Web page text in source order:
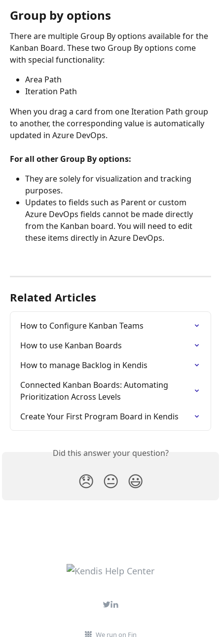
Group by options
There are multiple Group By options available for the
Kanban Board. These two Group By options come
with special functionality:
Area Path
Iteration Path
When you drag a card from one Iteration Path group
to another, the corresponding value is automatically
updated in Azure DevOps.
For all other Group By options:
They are solely for visualization and tracking
purposes.
Updates to fields such as Parent or custom
Azure DevOps fields cannot be made directly
from the Kanban board. You will need to edit
these items directly in Azure DevOps.
Related Articles
How to Configure Kanban Teams
How to use Kanban Boards
How to manage Backlog in Kendis
Connected Kanban Boards: Automating
Prioritization Across Levels
Create Your First Program Board in Kendis
Did this answer your question?
😞 😐 😃
We run on Fin